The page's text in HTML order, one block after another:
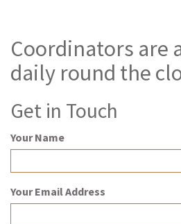
Coordinators are
daily round the
Get in Touch
Your Name
Your Email Address